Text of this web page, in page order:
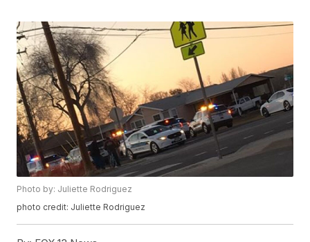
Photo by: Juliette Rodriguez
photo credit: Juliette Rodriguez